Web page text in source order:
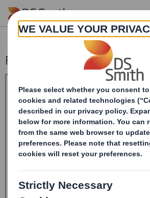
Skip to main content
Form 8.5 (EPT/RI)-Smith